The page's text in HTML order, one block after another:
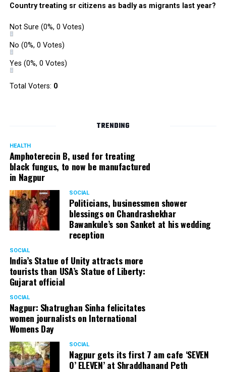
Country treating sr citizens as badly as migrants last year?
Not Sure (0%, 0 Votes)
No (0%, 0 Votes)
Yes (0%, 0 Votes)
Total Voters: 0
TRENDING
HEALTH
Amphoterecin B, used for treating
black fungus, to now be manufactured
in Nagpur
SOCIAL
Politicians, businessmen shower
blessings on Chandrashekhar
Bawankule’s son Sanket at his wedding
reception
SOCIAL
India’s Statue of Unity attracts more
tourists than USA’s Statue of Liberty:
Gujarat official
SOCIAL
Nagpur: Shatrughan Sinha felicitates
women journalists on International
Womens Day
SOCIAL
Nagpur gets its first 7 am cafe ‘SEVEN
O’ ELEVEN’ at Shraddhanand Peth